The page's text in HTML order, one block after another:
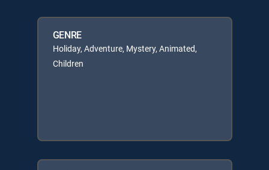
GENRE
Holiday, Adventure, Mystery, Animated,
Children